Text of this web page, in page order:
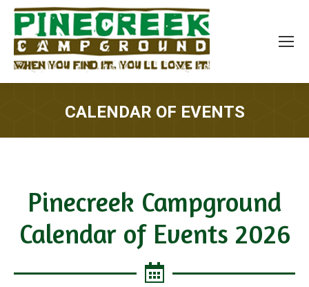
CALENDAR OF EVENTS
Pinecreek Campground
Calendar of Events 2026